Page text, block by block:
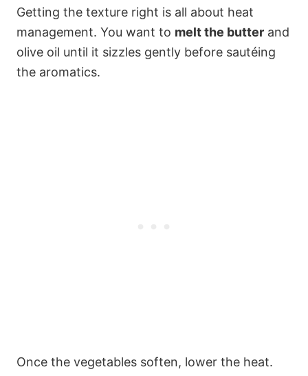
Getting the texture right is all about heat
management. You want to melt the butter and
olive oil until it sizzles gently before sautéing
the aromatics.
Once the vegetables soften, lower the heat.